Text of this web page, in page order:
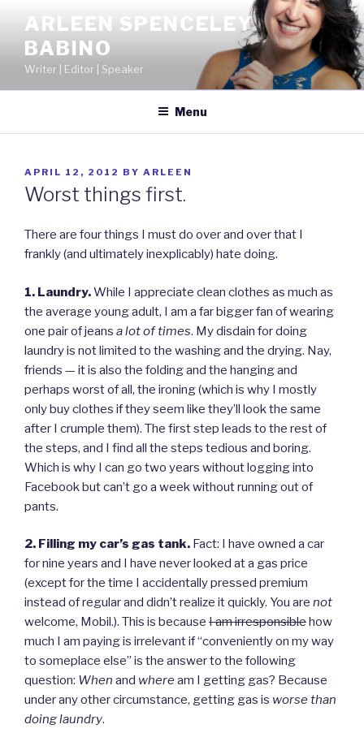
content
ARLEEN SPENCELEY
BABINO
Writer | Editor | Speaker
Menu
POSTED
ON
APRIL 12, 2012 BY ARLEEN
Worst things first.
There are four things I must do over and over that I
frankly (and ultimately inexplicably) hate doing.
1. Laundry.While I appreciate clean clothes as much as
the average young adult, I am a far bigger fan of wearing
one pair of jeans a lotof times. My disdain for doing
laundry is not limited to the washing and the drying. Nay,
friends — it is also the folding and the hanging and
perhaps worst of all, the ironing (which is why I mostly
only buy clothes if they seem like they’ll look the same
after I crumple them). The first step leads to the rest of
the steps, and I find all the steps tedious and boring.
Which is why I can go two years without logging into
Facebook but can’t go a week without running out of
pants.
2. Filling my car’s gas tank. Fact: I have owned a car
for nine years and I have never looked at a gas price
(except for the time I accidentally pressed premium
instead of regular and didn’t realize it quickly. You are not
welcome, Mobil.). This is because I am irresponsiblehow
much I am paying is irrelevant if “conveniently on my way
to someplace else” is the answer to the following
question: When and wheream I getting gas? Because
under any other circumstance, getting gas is worse than
doing laundry.